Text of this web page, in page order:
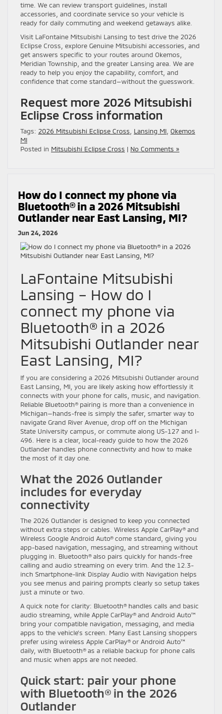
time. We can review transport guidelines, install
accessories, and coordinate service so your vehicle is
ready for daily commuting and weekend getaways alike.
Visit LaFontaine Mitsubishi Lansing to test drive the 2026
Eclipse Cross, explore Genuine Mitsubishi accessories, and
get answers specific to your routes around Okemos,
Meridian Township, and the greater Lansing area. We are
ready to help you enjoy the capability, comfort, and
confidence that come standard—without the guesswork.
Request more 2026 Mitsubishi
Eclipse Cross information
Tags: 2026 Mitsubishi Eclipse Cross, Lansing MI, Okemos
MI
Posted in Mitsubishi Eclipse Cross | No Comments »
How do I connect my phone via
Bluetooth® in a 2026 Mitsubishi
Outlander near East Lansing, MI?
Jun 24, 2026
LaFontaine Mitsubishi
Lansing – How do I
connect my phone via
Bluetooth® in a 2026
Mitsubishi Outlander near
East Lansing, MI?
If you are considering a 2026 Mitsubishi Outlander around
East Lansing, MI, you are likely asking how effortlessly it
connects with your phone for calls, music, and navigation.
Reliable Bluetooth® pairing is more than a convenience in
Michigan—hands-free is simply the safer, smarter way to
navigate Grand River Avenue, drop off on the Michigan
State University campus, or commute along US-127 and I-
496. Here is a clear, local-ready guide to how the 2026
Outlander handles phone connectivity and how to make
the most of it day one.
What the 2026 Outlander
includes for everyday
connectivity
The 2026 Outlander is designed to keep you connected
without extra steps or cables. Wireless Apple CarPlay® and
Wireless Google Android Auto® come standard, giving you
app-based navigation, messaging, and streaming without
plugging in. Bluetooth® also pairs quickly for hands-free
calling and audio streaming on every trim. And the 12.3-
inch Smartphone-link Display Audio with Navigation helps
you see menus and pairing prompts clearly so setup takes
just a minute or two.
A quick note for clarity: Bluetooth® handles calls and basic
audio streaming, while Apple CarPlay® and Android Auto™
bring your compatible navigation, messaging, and media
apps to the vehicle’s screen. Many East Lansing shoppers
prefer using wireless Apple CarPlay® or Android Auto™
daily, with Bluetooth® as a reliable backup for phone calls
and music when apps are not needed.
Quick start: pair your phone
with Bluetooth® in the 2026
Outlander